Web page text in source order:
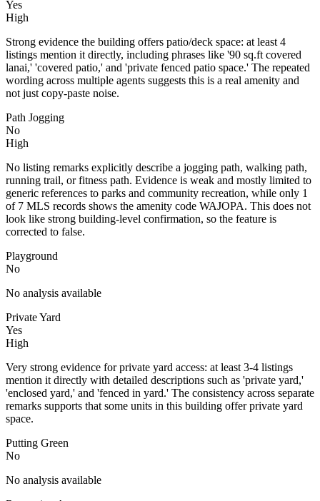
Yes
High
Strong evidence the building offers patio/deck space: at least 4
listings mention it directly, including phrases like '90 sq.ft covered
lanai,' 'covered patio,' and 'private fenced patio space.' The repeated
wording across multiple agents suggests this is a real amenity and
not just copy-paste noise.
Path Jogging
No
High
No listing remarks explicitly describe a jogging path, walking path,
running trail, or fitness path. Evidence is weak and mostly limited to
generic references to parks and community recreation, while only 1
of 7 MLS records shows the amenity code WAJOPA. This does not
look like strong building-level confirmation, so the feature is
corrected to false.
Playground
No
No analysis available
Private Yard
Yes
High
Very strong evidence for private yard access: at least 3-4 listings
mention it directly with detailed descriptions such as 'private yard,'
'enclosed yard,' and 'fenced in yard.' The consistency across separate
remarks supports that some units in this building offer private yard
space.
Putting Green
No
No analysis available